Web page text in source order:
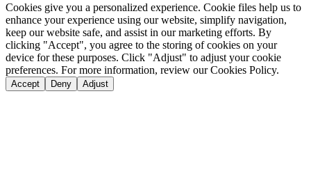
Cookies give you a personalized experience. Cookie files help us to
enhance your experience using our website, simplify navigation,
keep our website safe, and assist in our marketing efforts. By
clicking "Accept", you agree to the storing of cookies on your
device for these purposes. Click "Adjust" to adjust your cookie
preferences. For more information, review our Cookies Policy.
Accept Deny Adjust